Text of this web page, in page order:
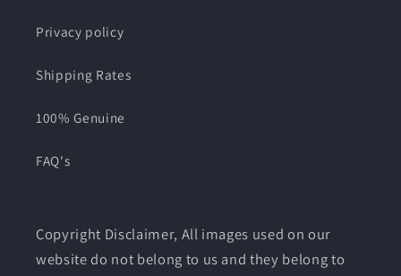
Privacy policy
Shipping Rates
100% Genuine
FAQ's
Copyright Disclaimer, All images used on our
website do not belong to us and they belong to